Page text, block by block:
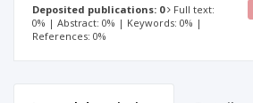
Deposited publications: 0
Full text:
0% | Abstract: 0% | Keywords: 0% |
References: 0%